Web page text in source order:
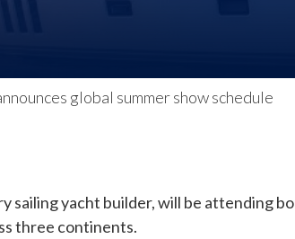
global summer show schedule
yacht builder, will be attending
three continents.